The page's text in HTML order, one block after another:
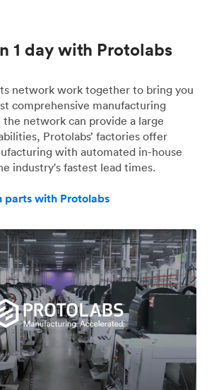
1 day with Protolabs
network work together to bring you
comprehensive manufacturing
network can provide a large
Protolabs’ factories offer
with automated in-house
industry's fastest lead times.
with Protolabs